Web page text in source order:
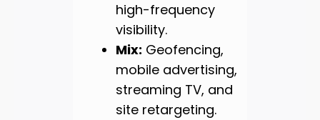
high-frequency
visibility.
Mix: Geofencing,
mobile advertising,
streaming TV, and
site retargeting.